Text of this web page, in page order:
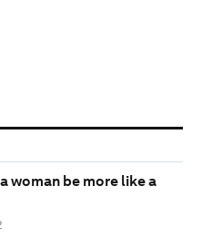
woman be more like a